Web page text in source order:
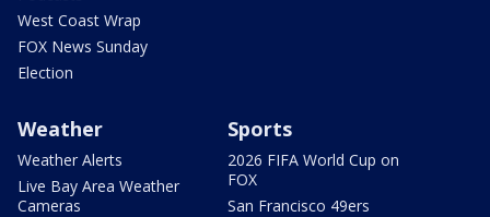
West Coast Wrap
FOX News Sunday
Election
Weather
Weather Alerts
Live Bay Area Weather
Cameras
Sports
2026 FIFA World Cup on
FOX
San Francisco 49ers